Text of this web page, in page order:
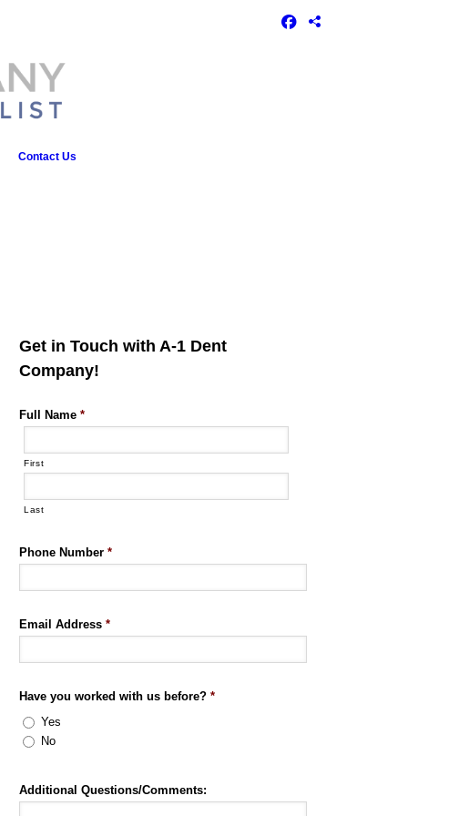
Contact Us
Get in Touch with A-1 Dent
Company!
Full Name *
First
Last
Phone Number *
Email Address *
Have you worked with us before? *
Yes
No
Additional Questions/Comments: